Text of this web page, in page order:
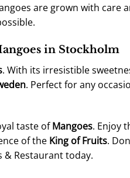
are grown with care
in Stockholm
. With its irresistible
. Perfect for any
taste ofMangoes. Enjoy
of the King of Fruits.
& Restaurant today.